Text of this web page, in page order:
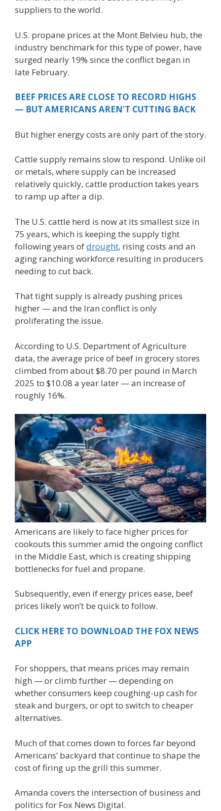
suppliers to the world.
U.S. propane prices at the Mont Belvieu hub, the
industry benchmark for this type of power, have
surged nearly 19% since the conflict began in
late February.
BEEF PRICES ARE CLOSE TO RECORD HIGHS
— BUT AMERICANS AREN’T CUTTING BACK
But higher energy costs are only part of the story.
Cattle supply remains slow to respond. Unlike oil
or metals, where supply can be increased
relatively quickly, cattle production takes years
to ramp up after a dip.
The U.S. cattle herd is now at its smallest size in
75 years, which is keeping the supply tight
following years ofdrought, rising costs and an
aging ranching workforce resulting in producers
needing to cut back.
That tight supply is already pushing prices
higher — and the Iran conflict is only
proliferating the issue.
According to U.S. Department of Agriculture
data, the average price of beef in grocery stores
climbed from about $8.70 per pound in March
2025 to $10.08 a year later — an increase of
roughly 16%.
Americans are likely to face higher prices for
cookouts this summer amid the ongoing conflict
in the Middle East, which is creating shipping
bottlenecks for fuel and propane.
Subsequently, even if energy prices ease, beef
prices likely won’t be quick to follow.
CLICK HERE TO DOWNLOAD THE FOX NEWS
APP
For shoppers, that means prices may remain
high — or climb further — depending on
whether consumers keep coughing-up cash for
steak and burgers, or opt to switch to cheaper
alternatives.
Much of that comes down to forces far beyond
Americans’ backyard that continue to shape the
cost of firing up the grill this summer.
Amanda covers the intersection of business and
politics for Fox News Digital.